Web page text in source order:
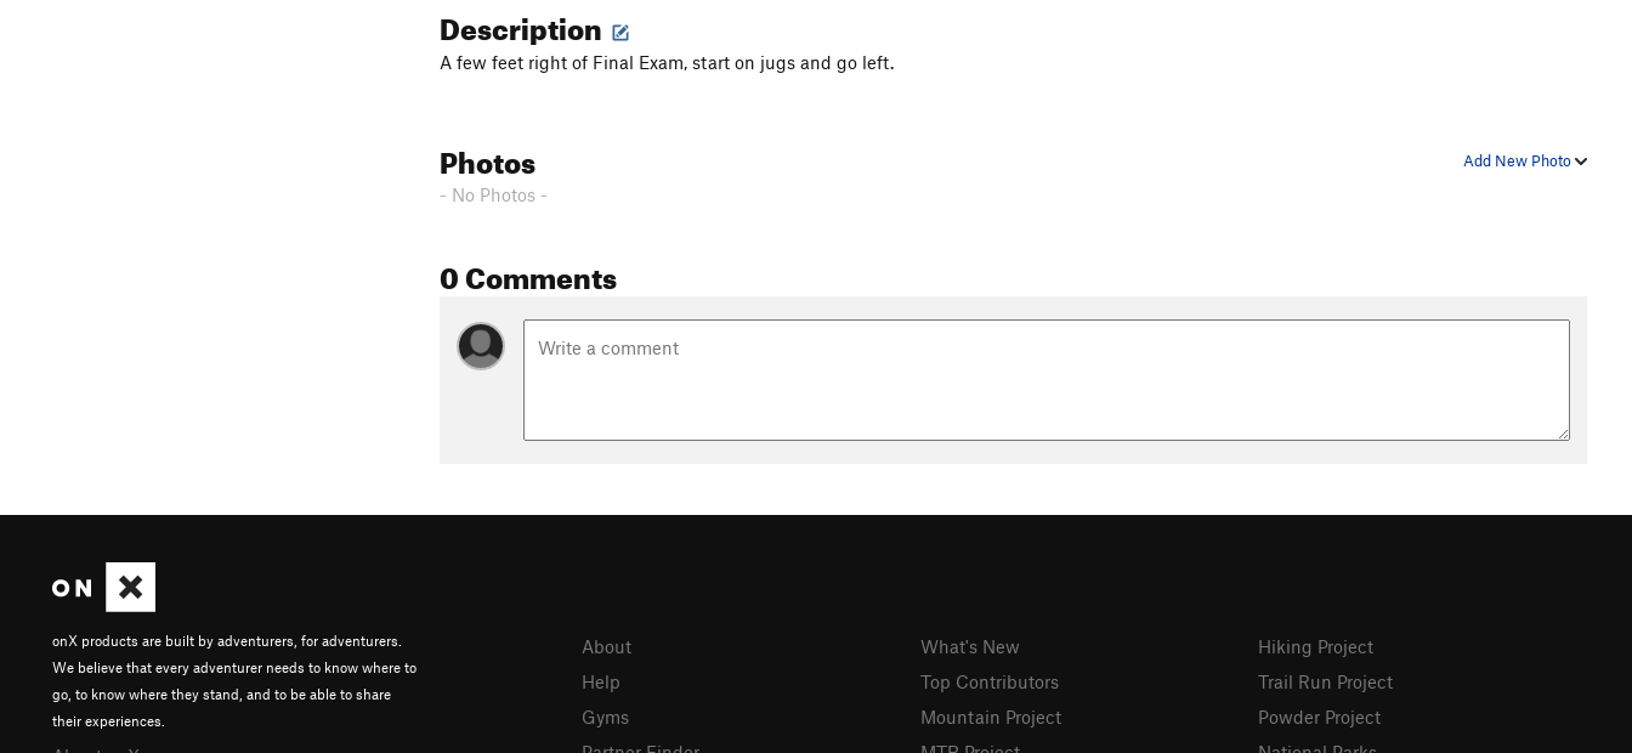
Description
A few feet right of Final Exam, start on jugs and go left.
Add New Photo
Photos
- No Photos -
0 Comments
onX products are built by adventurers, for adventurers.
We believe that every adventurer needs to know where to
go, to know where they stand, and to be able to share
their experiences.
About
Help
Gyms
What's New
Top Contributors
Mountain Project
Hiking Project
Trail Run Project
Powder Project